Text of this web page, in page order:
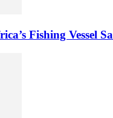
Fishing Vessel